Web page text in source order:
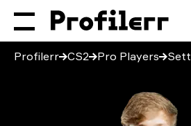
Profilerr CS2 Pro Players